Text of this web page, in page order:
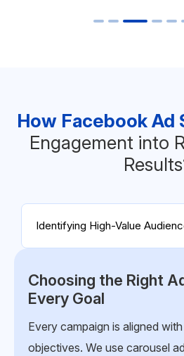
How Facebook Ad
Engagement into
Identifying High-Value
Creating Data-
Creatives
Our team develops compelling
and copy backed by audience